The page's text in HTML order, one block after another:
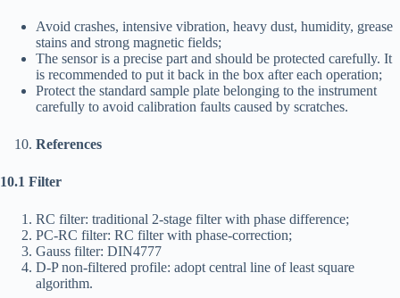
Avoid crashes, intensive vibration, heavy dust, humidity, grease
stains and strong magnetic fields;
The sensor is a precise part and should be protected carefully. It
is recommended to put it back in the box after each operation;
Protect the standard sample plate belonging to the instrument
carefully to avoid calibration faults caused by scratches.
References
10.1 Filter
RC filter: traditional 2-stage filter with phase difference;
PC-RC filter: RC filter with phase-correction;
Gauss filter: DIN4777
D-P non-filtered profile: adopt central line of least square
algorithm.